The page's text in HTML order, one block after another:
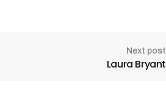
Next post
Laura Bryant